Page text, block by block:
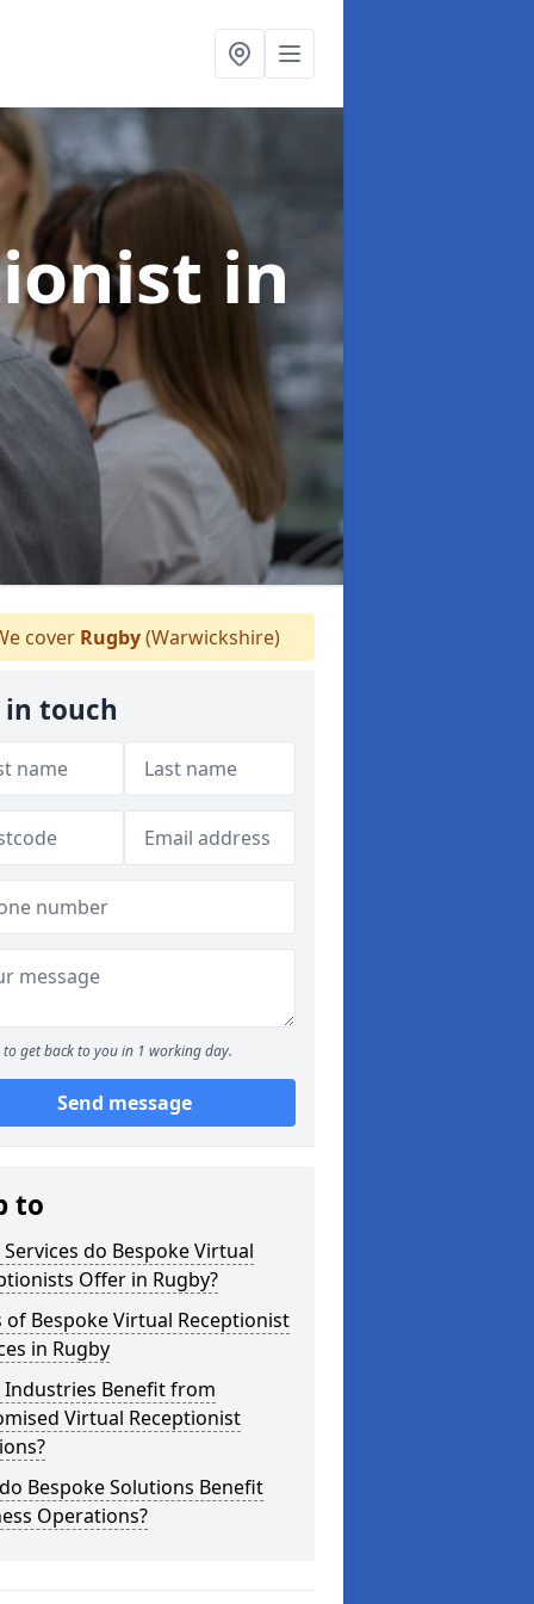
in
cover Rugby(Warwickshire)
in touch
to get back to you in 1 working day.
Send message
to
do Bespoke Virtual
Offer in Rugby?
of Bespoke Virtual Receptionist
in Rugby
Industries Benefit from
Virtual Receptionist
Bespoke Solutions Benefit
Operations?